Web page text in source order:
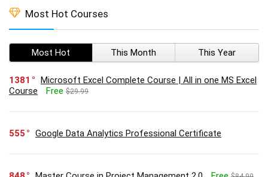
Most Hot Courses
Most Hot This Month This Year
1381
Microsoft Excel Complete Course | All in one MS Excel
Course
Free $29.99
555 Google Data Analytics Professional Certificate